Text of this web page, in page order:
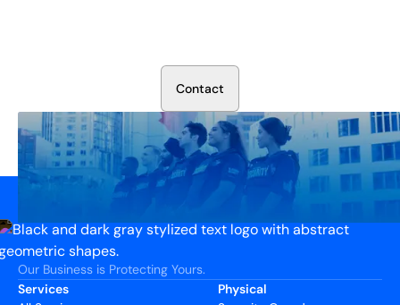
Contact
Our Business is Protecting Yours.
Services
Physical